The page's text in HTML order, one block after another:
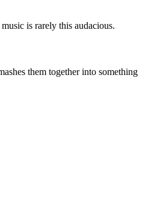
is rarely this audacious.
them together into something